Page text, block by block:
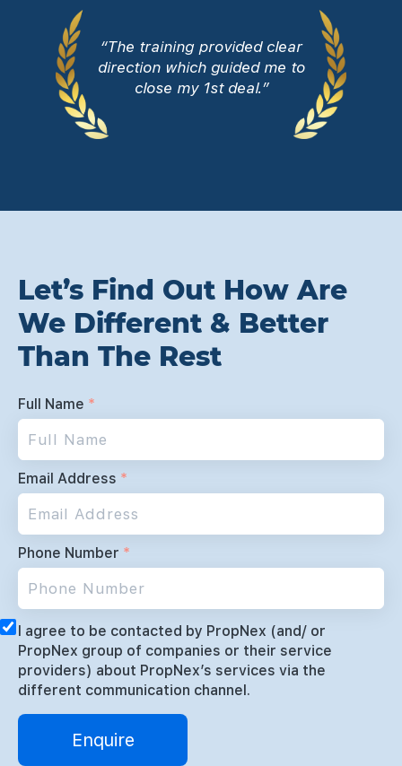
“The training provided clear
direction which guided me to
close my 1st deal.”
Let’s Find Out How Are
We Different & Better
Than The Rest
Full Name *
Email Address *
Phone Number *
I agree to be contacted by PropNex (and/ or
PropNex group of companies or their service
providers) about PropNex’s services via the
different communication channel.
Enquire